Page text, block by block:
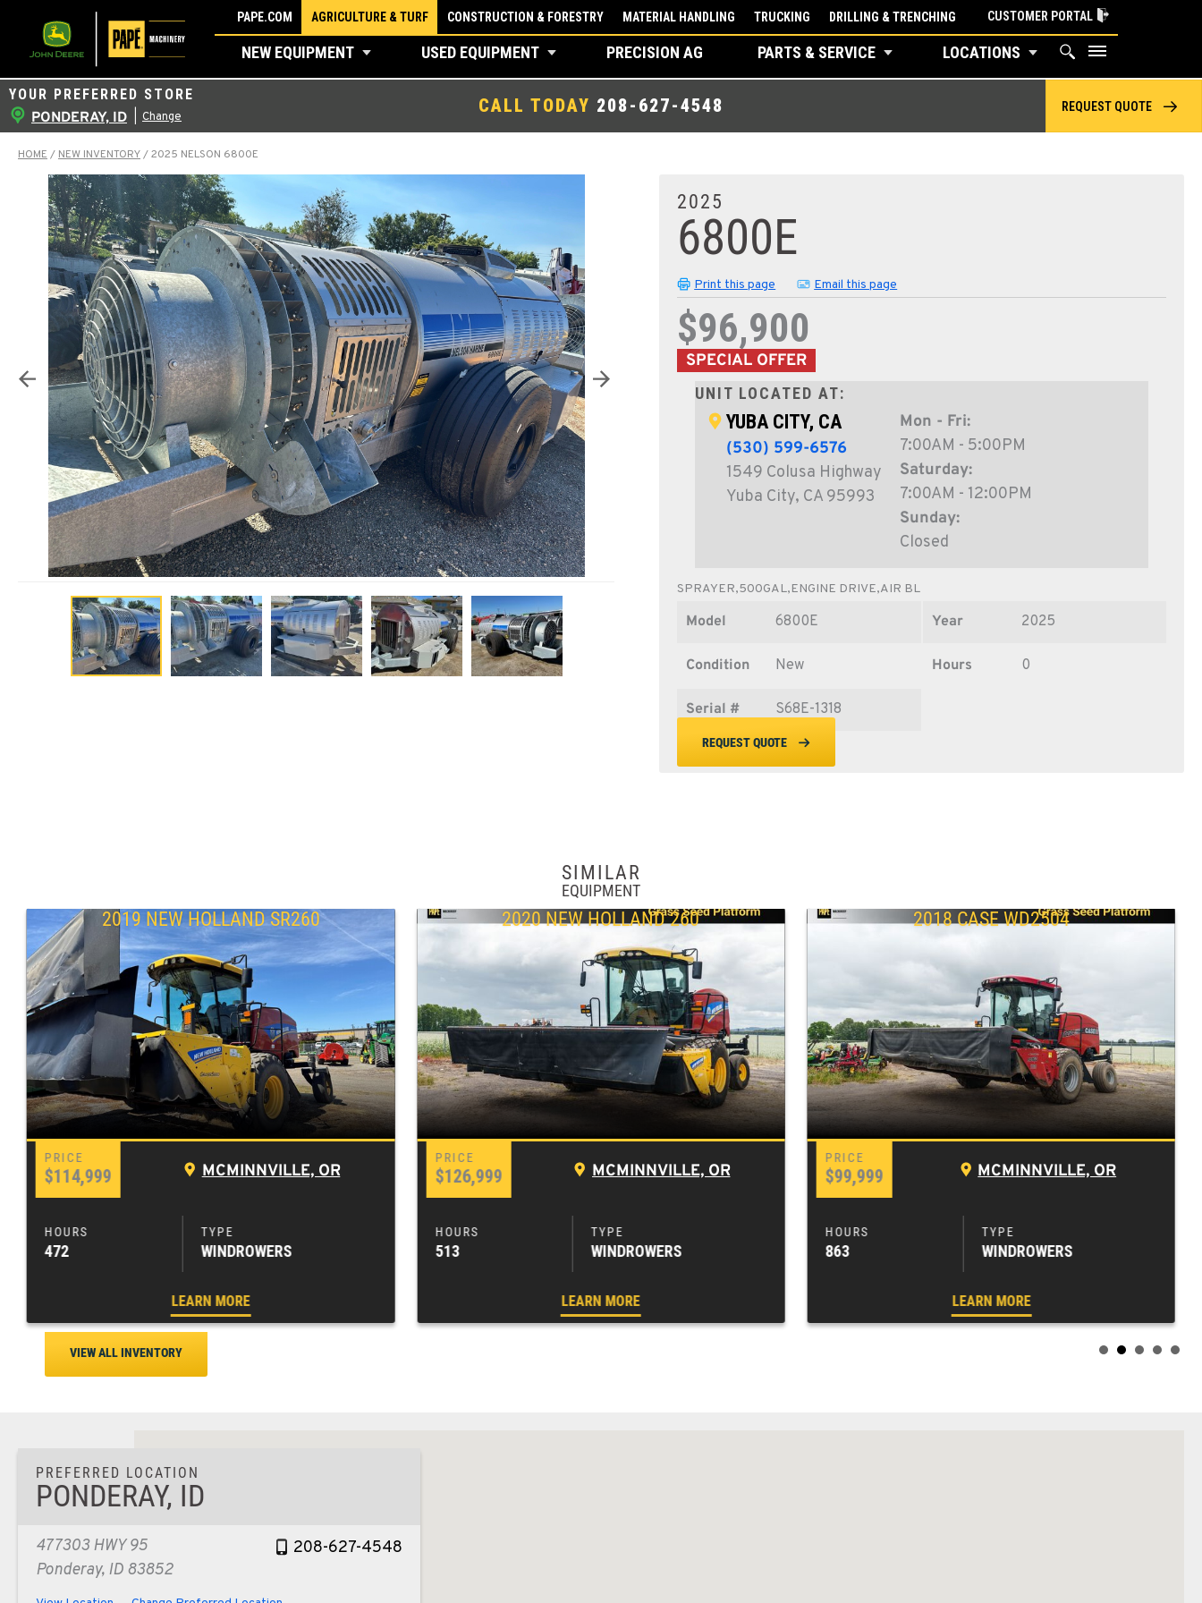
content
PAPE.COM AGRICULTURE & TURF CONSTRUCTION & FORESTRY MATERIAL HANDLING TRUCKING DRILLING & TRENCHING CUSTOMER PORTAL
NEW EQUIPMENT USED EQUIPMENT PRECISION AG PARTS & SERVICE LOCATIONS
YOUR PREFERRED STORE
PONDERAY, ID Change
CALL TODAY 208-627-4548 REQUEST QUOTE
HOME/NEW INVENTORY/2025 NELSON 6800E
2025
6800E
Print this page Email this page
$96,900
SPECIAL OFFER
UNIT LOCATED AT:
YUBA CITY, CA
(530) 599-6576
1549 Colusa Highway
Yuba City, CA 95993
Mon - Fri:
7:00AM - 5:00PM
Saturday:
7:00AM - 12:00PM
Sunday:
Closed
SPRAYER,500GAL,ENGINE DRIVE,AIR BL
Model 6800E Year 2025
Condition New Hours 0
Serial # S68E-1318
REQUEST QUOTE
SIMILAR
EQUIPMENT
2019 NEW HOLLAND SR260
$114,999 MCMINNVILLE, OR
472 WINDROWERS
LEARN MORE
2020 NEW HOLLAND 260
$126,999 MCMINNVILLE, OR
513 WINDROWERS
LEARN MORE
2018 CASE WD2504
$99,999 MCMINNVILLE, OR
863 WINDROWERS
LEARN MORE
VIEW ALL INVENTORY
PREFERRED LOCATION
PONDERAY, ID
477303 HWY 95
Ponderay, ID 83852
208-627-4548